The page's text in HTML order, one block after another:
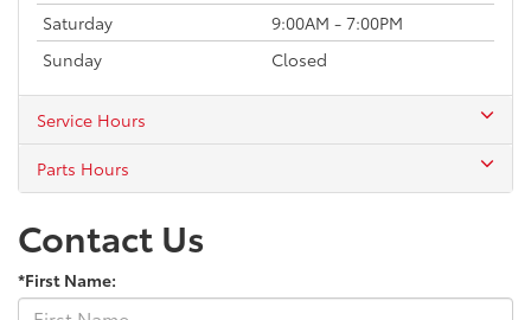
Saturday
9:00AM - 7:00PM
Sunday
Closed
Service Hours
Parts Hours
Contact Us
*First Name: